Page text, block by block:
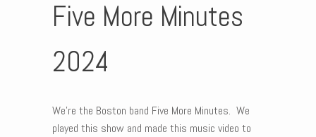
Five More Minutes
2024
We’re the Boston band Five More Minutes. We
played this show and made this music video to